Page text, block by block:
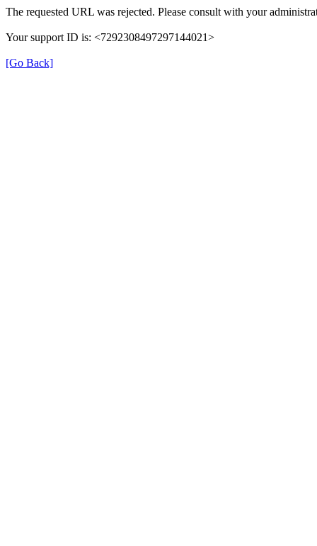
The requested URL was rejected. Please consult with your
Your support ID is: <7292308497297144021>
[Go Back]